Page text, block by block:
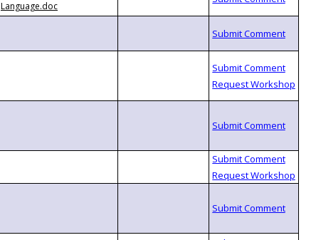
Language.doc